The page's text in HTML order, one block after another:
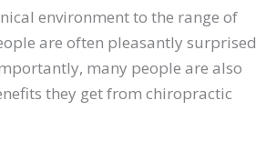
environment to the range of
are often pleasantly surprised
many people are also
they get from chiropractic